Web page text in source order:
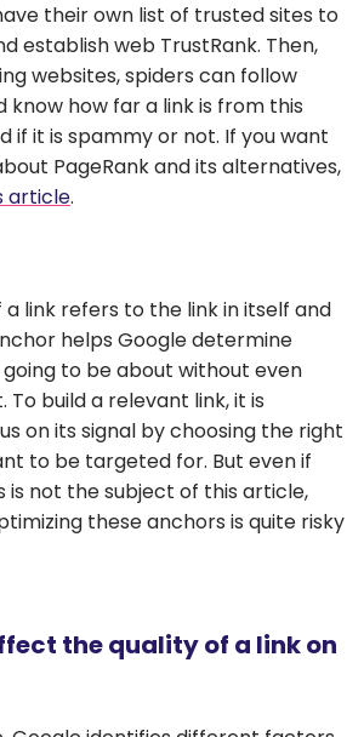
their own list of trusted sites to
establish web TrustRank. Then,
websites, spiders can follow
know how far a link is from this
if it is spammy or not. If you want
PageRank and its alternatives,
article.
link refers to the link in itself and
helps Google determine
to be about without even
To build a relevant link, it is
on its signal by choosing the right
to be targeted for. But even if
is not the subject of this article,
these anchors is quite risky
the quality of a link on